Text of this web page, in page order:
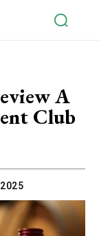
A
Club